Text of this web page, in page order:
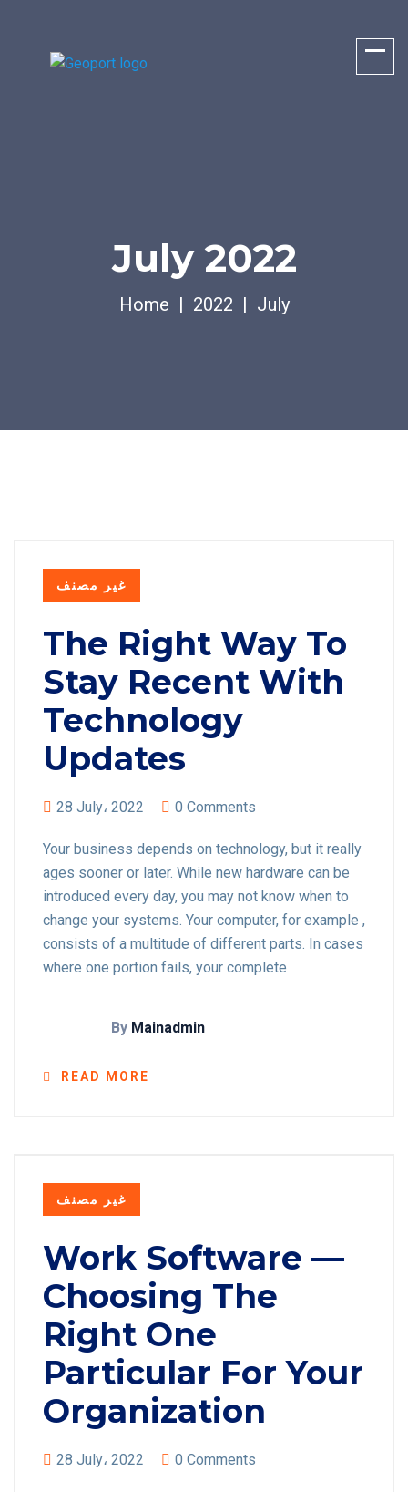
July 2022
Home 2022 July
غير مصنف
The Right Way To
Stay Recent With
Technology
Updates
28 July، 2022 0 Comments
Your business depends on technology, but it really
ages sooner or later. While new hardware can be
introduced every day, you may not know when to
change your systems. Your computer, for example ,
consists of a multitude of different parts. In cases
where one portion fails, your complete
By Mainadmin
READ MORE
غير مصنف
Work Software —
Choosing The
Right One
Particular For Your
Organization
28 July، 2022 0 Comments